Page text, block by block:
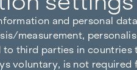
and personal
measurement,
third parties in
voluntary, is not